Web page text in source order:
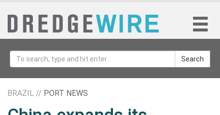
Search
BRAZIL // PORT NEWS